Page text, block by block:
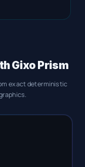
Gixo Prism
exact deterministic